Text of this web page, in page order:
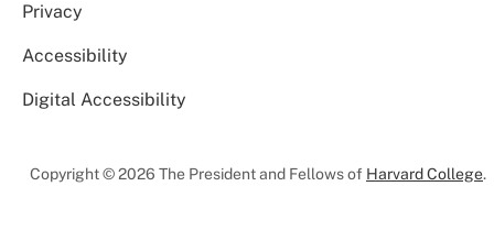
Privacy
Accessibility
Digital Accessibility
Copyright © 2026 The President and Fellows of Harvard College.